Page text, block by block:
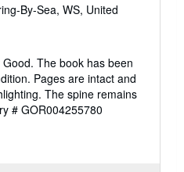
By-Sea, WS, United
The book has been
Pages are intact and
The spine remains
# GOR004255780